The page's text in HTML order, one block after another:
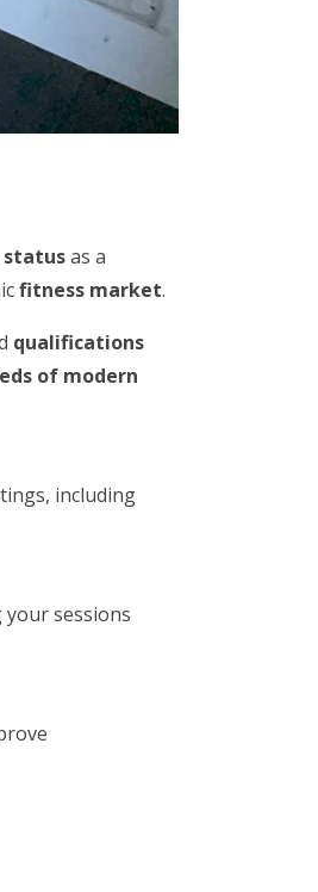
as a
fitness market.
qualifications
of modern
including
your sessions